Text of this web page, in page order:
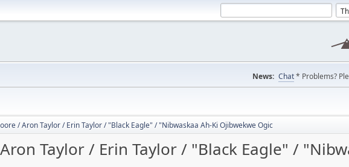
News: Chat* Problems?
/ Aron Taylor / Erin Taylor / "Black Eagle" / "Nibwaskaa Ah-Ki Ojibwekwe Ogic
Taylor / Erin Taylor / "Black Eagle" /